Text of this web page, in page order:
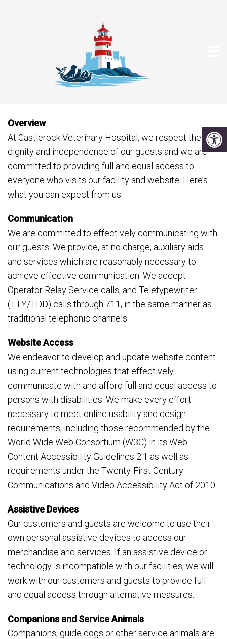
ACCESSIBILITY
Overview
At Castlerock Veterinary Hospital, we respect the
dignity and independence of our guests and we are
committed to providing full and equal access to
everyone who visits our facility and website. Here’s
what you can expect from us:
Communication
We are committed to effectively communicating with
our guests. We provide, at no charge, auxiliary aids
and services which are reasonably necessary to
achieve effective communication. We accept
Operator Relay Service calls, and Teletypewriter
(TTY/TDD) calls through 711, in the same manner as
traditional telephonic channels.
Website Access
We endeavor to develop and update website content
using current technologies that effectively
communicate with and afford full and equal access to
persons with disabilities. We make every effort
necessary to meet online usability and design
requirements, including those recommended by the
World Wide Web Consortium (W3C) in its Web
Content Accessibility Guidelines 2.1 as well as
requirements under the Twenty-First Century
Communications and Video Accessibility Act of 2010.
Assistive Devices
Our customers and guests are welcome to use their
own personal assistive devices to access our
merchandise and services. If an assistive device or
technology is incompatible with our facilities, we will
work with our customers and guests to provide full
and equal access through alternative measures.
Companions and Service Animals
Companions, guide dogs or other service animals are